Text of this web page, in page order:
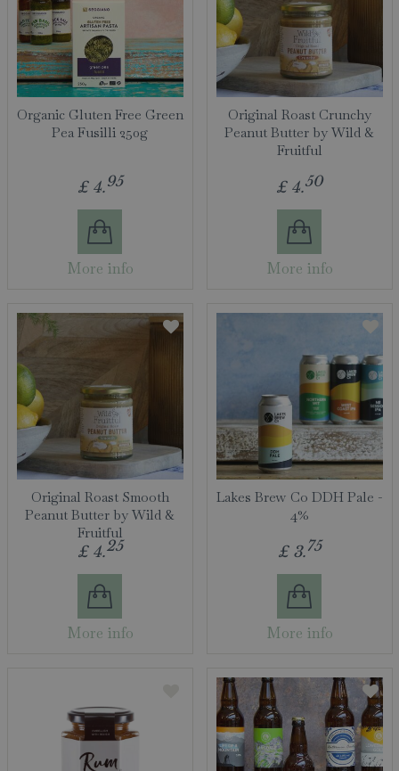
Organic Gluten Free Green
Pea Fusilli 250g
£ 4.95
More info
Original Roast Crunchy
Peanut Butter by Wild &
Fruitful
£ 4.50
More info
Original Roast Smooth
Peanut Butter by Wild &
Fruitful
£ 4.25
More info
Lakes Brew Co DDH Pale -
4%
£ 3.75
More info